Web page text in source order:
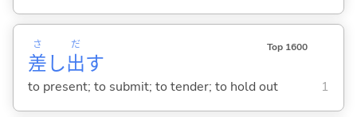
差
さ
し出
だ
す
Top 1600
to present; to submit; to tender; to hold out 1